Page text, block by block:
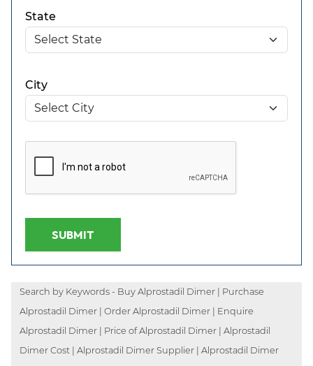
State
City
SUBMIT
Search by Keywords - Buy Alprostadil Dimer | Purchase
Alprostadil Dimer | Order Alprostadil Dimer | Enquire
Alprostadil Dimer | Price of Alprostadil Dimer | Alprostadil
Dimer Cost | Alprostadil Dimer Supplier | Alprostadil Dimer